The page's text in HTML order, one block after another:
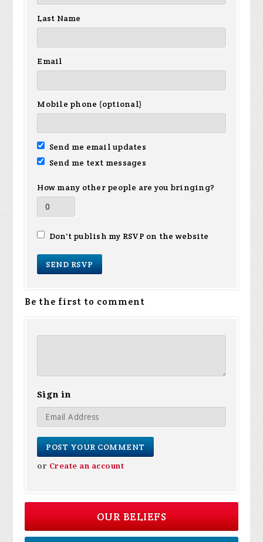
Last Name
Email
Mobile phone (optional)
Send me email updates
Send me text messages
How many other people are you bringing?
Don't publish my RSVP on the website
Be the first to comment
Sign in
or Create an account
OUR BELIEFS